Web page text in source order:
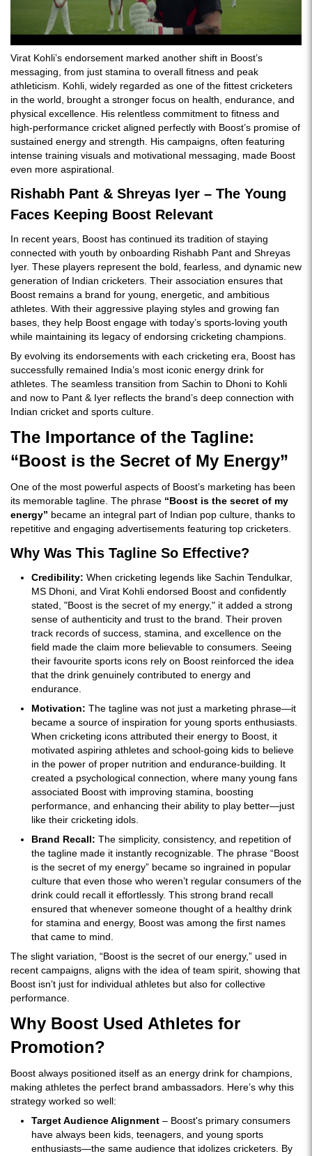
Virat Kohli’s endorsement marked another shift in Boost’s
messaging, from just stamina to overall fitness and peak
athleticism. Kohli, widely regarded as one of the fittest cricketers
in the world, brought a stronger focus on health, endurance, and
physical excellence. His relentless commitment to fitness and
high-performance cricket aligned perfectly with Boost’s promise of
sustained energy and strength. His campaigns, often featuring
intense training visuals and motivational messaging, made Boost
even more aspirational.
Rishabh Pant & Shreyas Iyer – The Young
Faces Keeping Boost Relevant
In recent years, Boost has continued its tradition of staying
connected with youth by onboarding Rishabh Pant and Shreyas
Iyer. These players represent the bold, fearless, and dynamic new
generation of Indian cricketers. Their association ensures that
Boost remains a brand for young, energetic, and ambitious
athletes. With their aggressive playing styles and growing fan
bases, they help Boost engage with today’s sports-loving youth
while maintaining its legacy of endorsing cricketing champions.
By evolving its endorsements with each cricketing era, Boost has
successfully remained India’s most iconic energy drink for
athletes. The seamless transition from Sachin to Dhoni to Kohli
and now to Pant & Iyer reflects the brand’s deep connection with
Indian cricket and sports culture.
The Importance of the Tagline:
“Boost is the Secret of My Energy”
One of the most powerful aspects of Boost’s marketing has been
its memorable tagline. The phrase “Boost is the secret of my
energy” became an integral part of Indian pop culture, thanks to
repetitive and engaging advertisements featuring top cricketers.
Why Was This Tagline So Effective?
Credibility: When cricketing legends like Sachin Tendulkar,
MS Dhoni, and Virat Kohli endorsed Boost and confidently
stated, "Boost is the secret of my energy," it added a strong
sense of authenticity and trust to the brand. Their proven
track records of success, stamina, and excellence on the
field made the claim more believable to consumers. Seeing
their favourite sports icons rely on Boost reinforced the idea
that the drink genuinely contributed to energy and
endurance.
Motivation: The tagline was not just a marketing phrase—it
became a source of inspiration for young sports enthusiasts.
When cricketing icons attributed their energy to Boost, it
motivated aspiring athletes and school-going kids to believe
in the power of proper nutrition and endurance-building. It
created a psychological connection, where many young fans
associated Boost with improving stamina, boosting
performance, and enhancing their ability to play better—just
like their cricketing idols.
Brand Recall: The simplicity, consistency, and repetition of
the tagline made it instantly recognizable. The phrase “Boost
is the secret of my energy” became so ingrained in popular
culture that even those who weren’t regular consumers of the
drink could recall it effortlessly. This strong brand recall
ensured that whenever someone thought of a healthy drink
for stamina and energy, Boost was among the first names
that came to mind.
The slight variation, “Boost is the secret of our energy,” used in
recent campaigns, aligns with the idea of team spirit, showing that
Boost isn’t just for individual athletes but also for collective
performance.
Why Boost Used Athletes for
Promotion?
Boost always positioned itself as an energy drink for champions,
making athletes the perfect brand ambassadors. Here’s why this
strategy worked so well:
Target Audience Alignment – Boost's primary consumers
have always been kids, teenagers, and young sports
enthusiasts—the same audience that idolizes cricketers. By